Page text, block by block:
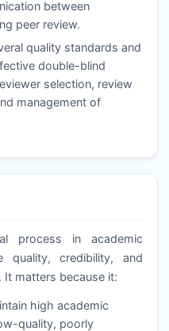
between
peer review.
quality standards and
double-blind
selection, review
management of
process in academic
quality, credibility, and
matters because it:
high academic
quality, poorly